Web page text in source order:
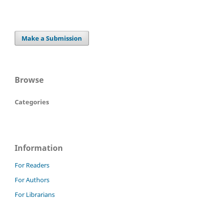
Make a Submission
Browse
Categories
Information
For Readers
For Authors
For Librarians